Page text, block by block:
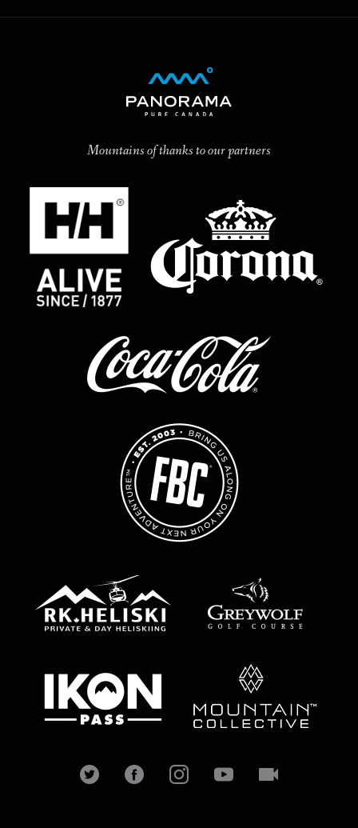
Mountains of thanks to our partners